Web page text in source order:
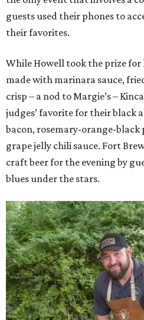
guests used their phones to
their favorites.
While Howell took the prize
made with marinara sauce,
crisp – a nod to Margie’s –
judges’ favorite for their black
bacon, rosemary-orange-black
grape jelly chili sauce. Fort
craft beer for the evening by
blues under the stars.